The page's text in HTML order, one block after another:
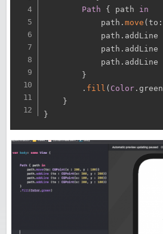
Path
{ path in
            path
. move ( to :
            path
. addLine
            path
. addLine
            path
. addLine
}
. fill ( Color. green
}
}